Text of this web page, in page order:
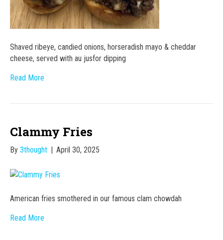
Shaved ribeye, candied onions, horseradish mayo & cheddar
cheese, served with au jusfor dipping
Read More
Clammy Fries
By 3thought April 30, 2025
American fries smothered in our famous clam chowdah
Read More